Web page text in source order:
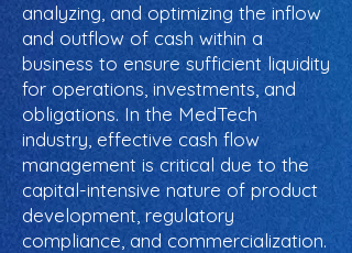
analyzing, and optimizing the inflow
and outflow of cash within a
business to ensure sufficient liquidity
for operations, investments, and
obligations. In the MedTech
industry, effective cash flow
management is critical due to the
capital-intensive nature of product
development, regulatory
compliance, and commercialization.